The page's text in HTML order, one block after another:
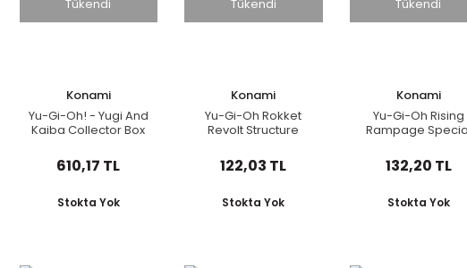
Tükendi
Konami
Yu-Gi-Oh! - Yugi And
Kaiba Collector Box
610,17 TL
Stokta Yok
Tükendi
Konami
Yu-Gi-Oh Rokket
Revolt Structure
122,03 TL
Stokta Yok
Tükendi
Konami
Yu-Gi-Oh Rising
Rampage
132,20 TL
Stokta Yok